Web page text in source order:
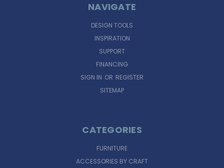
NAVIGATE
DESIGN TOOLS
INSPIRATION
SUPPORT
FINANCING
SIGN IN OR REGISTER
SITEMAP
CATEGORIES
FURNITURE
ACCESSORIES BY CRAFT